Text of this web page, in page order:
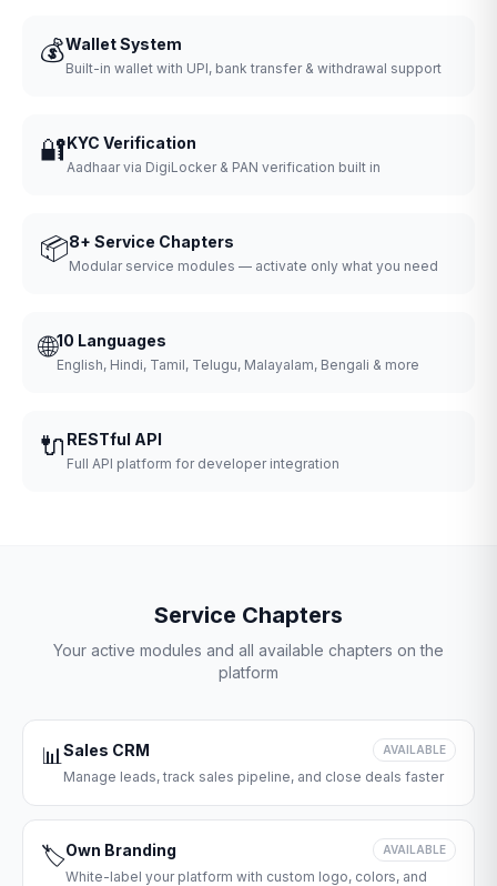
💰Wallet System
Built-in wallet with UPI, bank transfer & withdrawal support
🔐KYC Verification
Aadhaar via DigiLocker & PAN verification built in
📦8+ Service Chapters
Modular service modules — activate only what you need
🌐10 Languages
English, Hindi, Tamil, Telugu, Malayalam, Bengali & more
🔌 RESTful API
Full API platform for developer integration
Service Chapters
Your active modules and all available chapters on the
platform
📊Sales CRM AVAILABLE
Manage leads, track sales pipeline, and close deals faster
🏷️Own Branding AVAILABLE
White-label your platform with custom logo, colors, and